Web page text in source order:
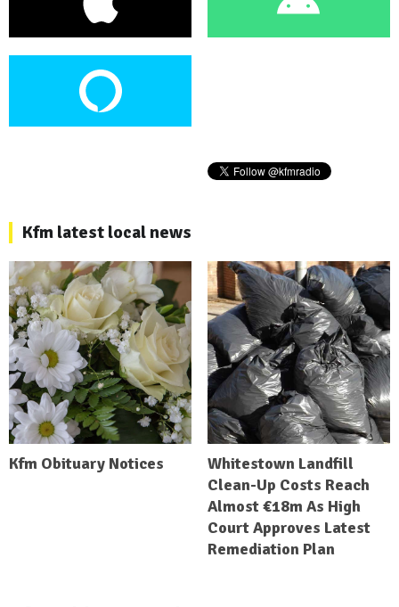
Kfm latest local news
Kfm Obituary Notices
Whitestown Landfill
Clean-Up Costs Reach
Almost €18m As High
Court Approves Latest
Remediation Plan